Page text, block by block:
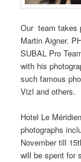
Our team takes
Martin Aigner.
SUBAL Pro
with his
such famous
Vizl and others.
Hotel Le
photographs
November till
will be spent for